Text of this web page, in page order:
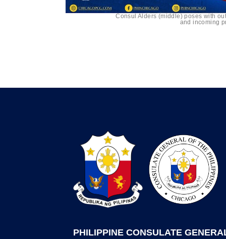
Consul Alders (middle) poses with
and incoming
PHILIPPINE CONSULATE